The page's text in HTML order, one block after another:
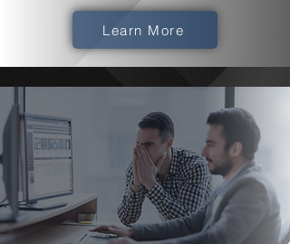
Learn More